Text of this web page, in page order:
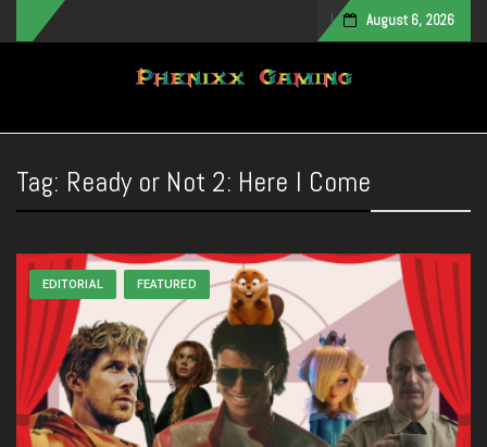
August 6, 2026
Toggle navigation
Tag: Ready or Not 2: Here I Come
EDITORIAL FEATURED